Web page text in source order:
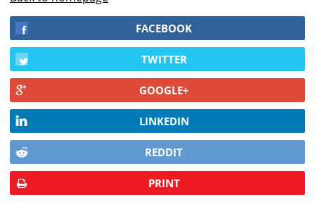
FACEBOOK
TWITTER
GOOGLE+
LINKEDIN
REDDIT
PRINT